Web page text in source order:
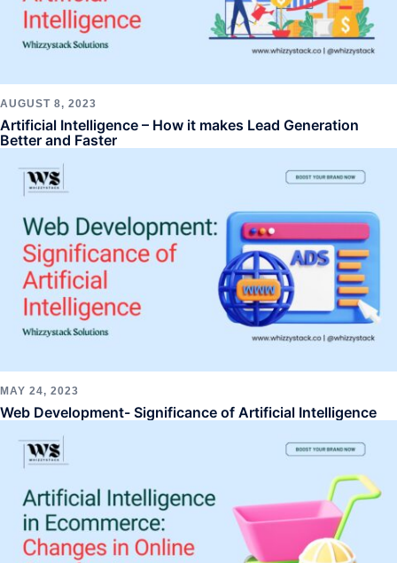
AUGUST 8, 2023
Artificial Intelligence – How it makes Lead Generation
Better and Faster
MAY 24, 2023
Web Development- Significance of Artificial Intelligence